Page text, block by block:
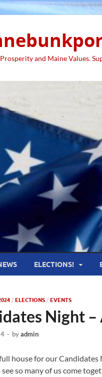
and Maine Values.
ELECTIONS!
/ ELECTIONS / EVENTS
Night –
- byadmin
house for our
so many of us come